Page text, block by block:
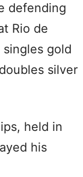
defending
Rio de
gold
silver
held in
his